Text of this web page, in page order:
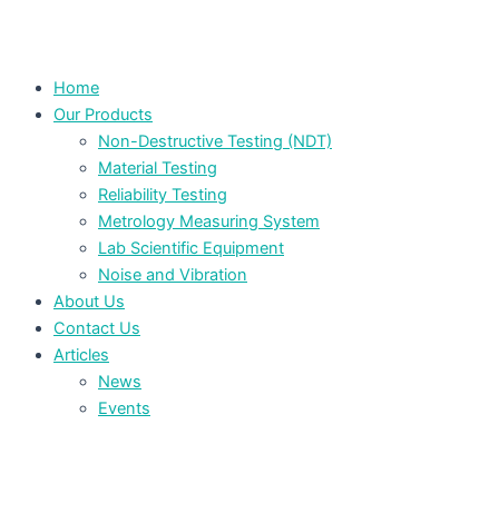
Home
Our Products
Non-Destructive Testing (NDT)
Material Testing
Reliability Testing
Metrology Measuring System
Lab Scientific Equipment
Noise and Vibration
About Us
Contact Us
Articles
News
Events